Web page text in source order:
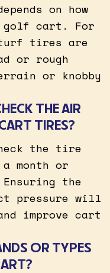
on how
golf cart. For
turf tires are
or rough
or knobby
THE AIR
TIRES?
the tire
month or
the
pressure will
improve cart
OR TYPES